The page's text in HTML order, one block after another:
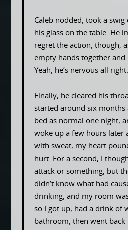
Caleb nodded, took a
his glass on the table. He
regret the action, though,
empty hands together
Yeah, he’s nervous all
Finally, he cleared his
started around six months
bed as normal one night,
woke up a few hours later
with sweat, my heart
hurt. For a second, I
attack or something, but
didn’t know what had
drinking, and my room
so I got up, had a drink of
bathroom, then went back